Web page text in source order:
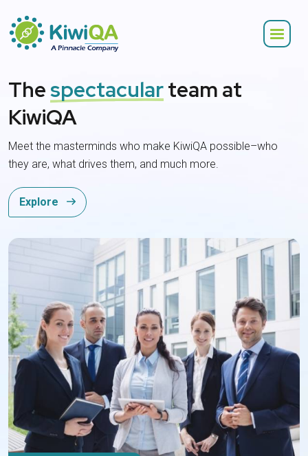
Thespectacularteam at
KiwiQA
Meet the masterminds who make KiwiQA possible–who
they are, what drives them, and much more.
Explore